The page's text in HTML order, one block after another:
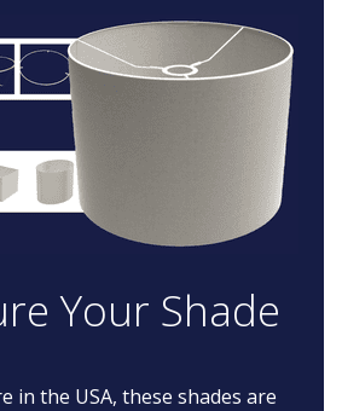
Your Shade
in the USA, these shades are